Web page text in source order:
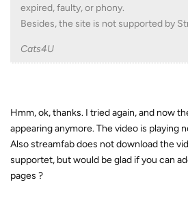
expired, faulty, or phony.
Besides, the site is not supported by
Cats4U
Hmm, ok, thanks. I tried again, and now
appearing anymore. The video is playing
Also streamfab does not download the
supportet, but would be glad if you can
pages ?